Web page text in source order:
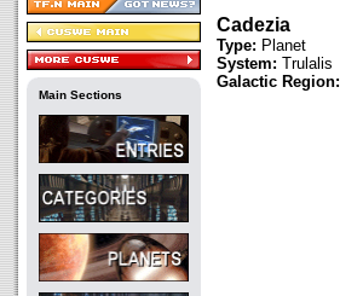
Main Sections
Cadezia
Type: Planet
System: Trulalis
Galactic Region: